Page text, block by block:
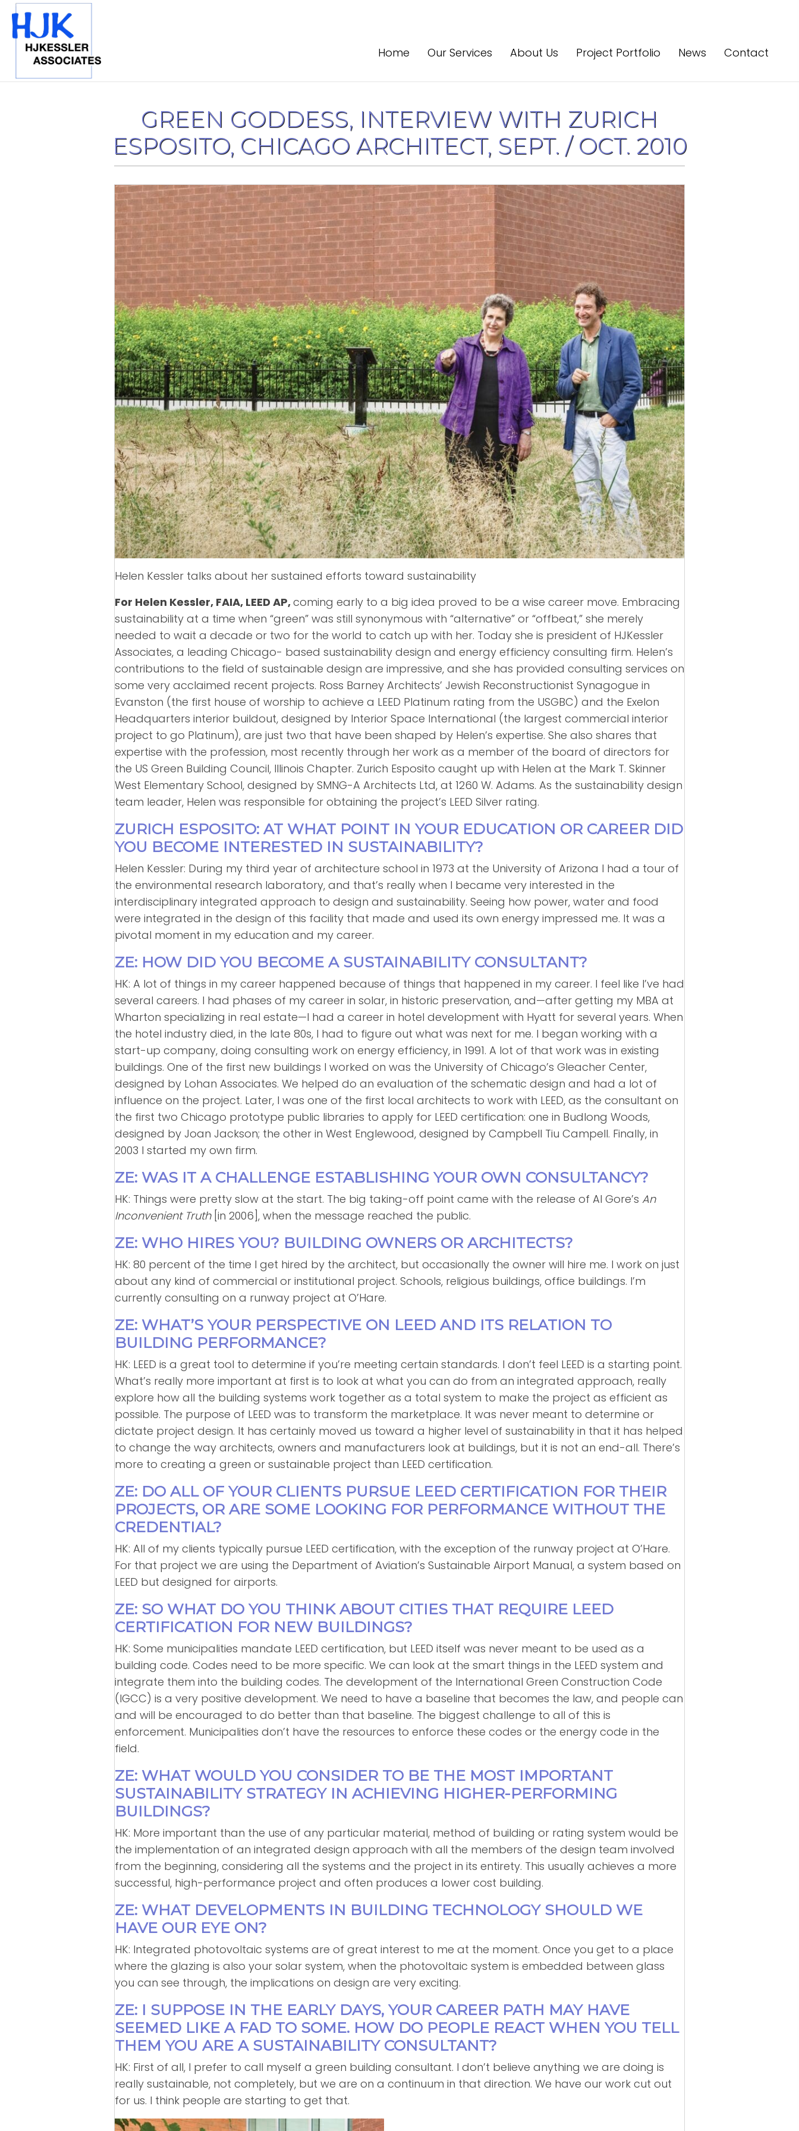
Home Our Services About Us Project Portfolio News Contact
GREEN GODDESS, INTERVIEW WITH ZURICH
ESPOSITO, CHICAGO ARCHITECT, SEPT. / OCT. 2010
Helen Kessler talks about her sustained efforts toward sustainability
For Helen Kessler, FAIA, LEED AP,coming early to a big idea proved to be a wise career move. Embracing
sustainability at a time when “green” was still synonymous with “alternative” or “offbeat,” she merely
needed to wait a decade or two for the world to catch up with her. Today she is president of HJKessler
Associates, a leading Chicago- based sustainability design and energy efficiency consulting firm. Helen’s
contributions to the field of sustainable design are impressive, and she has provided consulting services on
some very acclaimed recent projects. Ross Barney Architects’ Jewish Reconstructionist Synagogue in
Evanston (the first house of worship to achieve a LEED Platinum rating from the USGBC) and the Exelon
Headquarters interior buildout, designed by Interior Space International (the largest commercial interior
project to go Platinum), are just two that have been shaped by Helen’s expertise. She also shares that
expertise with the profession, most recently through her work as a member of the board of directors for
the US Green Building Council, Illinois Chapter. Zurich Esposito caught up with Helen at the Mark T. Skinner
West Elementary School, designed by SMNG-A Architects Ltd, at 1260 W. Adams. As the sustainability design
team leader, Helen was responsible for obtaining the project’s LEED Silver rating.
ZURICH ESPOSITO: AT WHAT POINT IN YOUR EDUCATION OR CAREER DID
YOU BECOME INTERESTED IN SUSTAINABILITY?
Helen Kessler: During my third year of architecture school in 1973 at the University of Arizona I had a tour of
the environmental research laboratory, and that’s really when I became very interested in the
interdisciplinary integrated approach to design and sustainability. Seeing how power, water and food
were integrated in the design of this facility that made and used its own energy impressed me. It was a
pivotal moment in my education and my career.
ZE: HOW DID YOU BECOME A SUSTAINABILITY CONSULTANT?
HK: A lot of things in my career happened because of things that happened in my career. I feel like I’ve had
several careers. I had phases of my career in solar, in historic preservation, and—after getting my MBA at
Wharton specializing in real estate—I had a career in hotel development with Hyatt for several years. When
the hotel industry died, in the late 80s, I had to figure out what was next for me. I began working with a
start-up company, doing consulting work on energy efficiency, in 1991. A lot of that work was in existing
buildings. One of the first new buildings I worked on was the University of Chicago’s Gleacher Center,
designed by Lohan Associates. We helped do an evaluation of the schematic design and had a lot of
influence on the project. Later, I was one of the first local architects to work with LEED, as the consultant on
the first two Chicago prototype public libraries to apply for LEED certification: one in Budlong Woods,
designed by Joan Jackson; the other in West Englewood, designed by Campbell Tiu Campell. Finally, in
2003 I started my own firm.
ZE: WAS IT A CHALLENGE ESTABLISHING YOUR OWN CONSULTANCY?
HK: Things were pretty slow at the start. The big taking-off point came with the release of Al Gore’s An
Inconvenient Truth [in 2006], when the message reached the public.
ZE: WHO HIRES YOU? BUILDING OWNERS OR ARCHITECTS?
HK: 80 percent of the time I get hired by the architect, but occasionally the owner will hire me. I work on just
about any kind of commercial or institutional project. Schools, religious buildings, office buildings. I’m
currently consulting on a runway project at O’Hare.
ZE: WHAT’S YOUR PERSPECTIVE ON LEED AND ITS RELATION TO
BUILDING PERFORMANCE?
HK: LEED is a great tool to determine if you’re meeting certain standards. I don’t feel LEED is a starting point.
What’s really more important at first is to look at what you can do from an integrated approach, really
explore how all the building systems work together as a total system to make the project as efficient as
possible. The purpose of LEED was to transform the marketplace. It was never meant to determine or
dictate project design. It has certainly moved us toward a higher level of sustainability in that it has helped
to change the way architects, owners and manufacturers look at buildings, but it is not an end-all. There’s
more to creating a green or sustainable project than LEED certification.
ZE: DO ALL OF YOUR CLIENTS PURSUE LEED CERTIFICATION FOR THEIR
PROJECTS, OR ARE SOME LOOKING FOR PERFORMANCE WITHOUT THE
CREDENTIAL?
HK: All of my clients typically pursue LEED certification, with the exception of the runway project at O’Hare.
For that project we are using the Department of Aviation’s Sustainable Airport Manual, a system based on
LEED but designed for airports.
ZE: SO WHAT DO YOU THINK ABOUT CITIES THAT REQUIRE LEED
CERTIFICATION FOR NEW BUILDINGS?
HK: Some municipalities mandate LEED certification, but LEED itself was never meant to be used as a
building code. Codes need to be more specific. We can look at the smart things in the LEED system and
integrate them into the building codes. The development of the International Green Construction Code
(IGCC) is a very positive development. We need to have a baseline that becomes the law, and people can
and will be encouraged to do better than that baseline. The biggest challenge to all of this is
enforcement. Municipalities don’t have the resources to enforce these codes or the energy code in the
field.
ZE: WHAT WOULD YOU CONSIDER TO BE THE MOST IMPORTANT
SUSTAINABILITY STRATEGY IN ACHIEVING HIGHER-PERFORMING
BUILDINGS?
HK: More important than the use of any particular material, method of building or rating system would be
the implementation of an integrated design approach with all the members of the design team involved
from the beginning, considering all the systems and the project in its entirety. This usually achieves a more
successful, high-performance project and often produces a lower cost building.
ZE: WHAT DEVELOPMENTS IN BUILDING TECHNOLOGY SHOULD WE
HAVE OUR EYE ON?
HK: Integrated photovoltaic systems are of great interest to me at the moment. Once you get to a place
where the glazing is also your solar system, when the photovoltaic system is embedded between glass
you can see through, the implications on design are very exciting.
ZE: I SUPPOSE IN THE EARLY DAYS, YOUR CAREER PATH MAY HAVE
SEEMED LIKE A FAD TO SOME. HOW DO PEOPLE REACT WHEN YOU TELL
THEM YOU ARE A SUSTAINABILITY CONSULTANT?
HK: First of all, I prefer to call myself a green building consultant. I don’t believe anything we are doing is
really sustainable, not completely, but we are on a continuum in that direction. We have our work cut out
for us. I think people are starting to get that.